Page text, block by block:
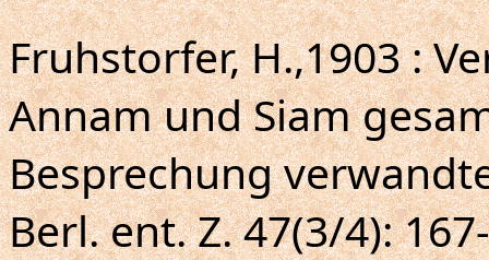
Fruhstorfer, H.,1903 :
Annam und Siam
Besprechung
Berl. ent. Z. 47(3/4):